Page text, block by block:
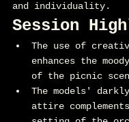
and individuality.
Session
The use of
enhances the
of the picnic
The models'
attire